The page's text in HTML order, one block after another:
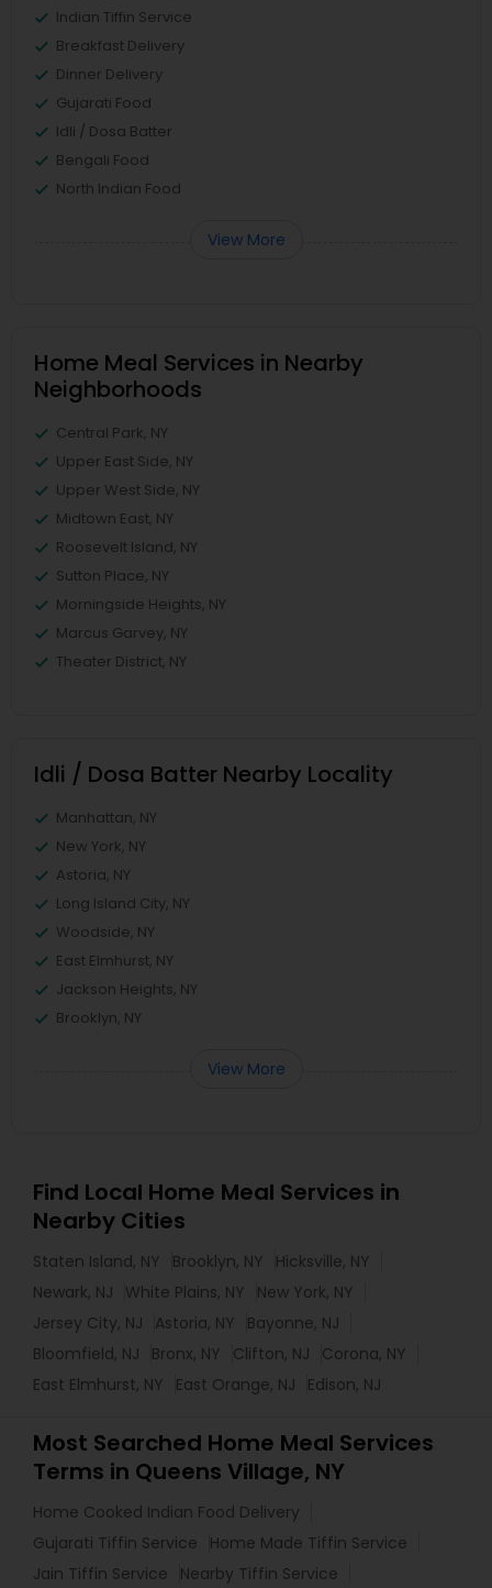
Indian Tiffin Service
Breakfast Delivery
Dinner Delivery
Gujarati Food
Idli / Dosa Batter
Bengali Food
North Indian Food
View More
Home Meal Services in Nearby
Neighborhoods
Central Park, NY
Upper East Side, NY
Upper West Side, NY
Midtown East, NY
Roosevelt Island, NY
Sutton Place, NY
Morningside Heights, NY
Marcus Garvey, NY
Theater District, NY
Idli / Dosa Batter Nearby Locality
Manhattan, NY
New York, NY
Astoria, NY
Long Island City, NY
Woodside, NY
East Elmhurst, NY
Jackson Heights, NY
Brooklyn, NY
View More
Find Local Home Meal Services in
Nearby Cities
Staten Island, NY Brooklyn, NY
Hicksville, NY
Newark, NJ
White Plains, NY
New York, NY
Jersey City, NJ
Astoria, NY
Bayonne, NJ
Bloomfield, NJ
Bronx, NY Clifton, NJ
Corona, NY
East Elmhurst, NY
East Orange, NJ Edison, NJ
Most Searched Home Meal Services
Terms in Queens Village, NY
Home Cooked Indian Food Delivery
Gujarati Tiffin Service
Home Made Tiffin Service
Jain Tiffin Service
Nearby Tiffin Service